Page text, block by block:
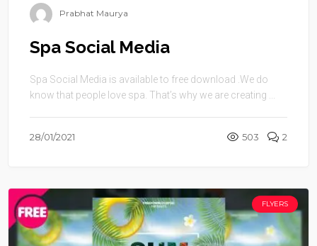
Prabhat Maurya
Spa Social Media
Spa Social Media is available to free download .We do
know that people love spa. That’s why we are creating ...
28/01/2021 503 2
FLYERS